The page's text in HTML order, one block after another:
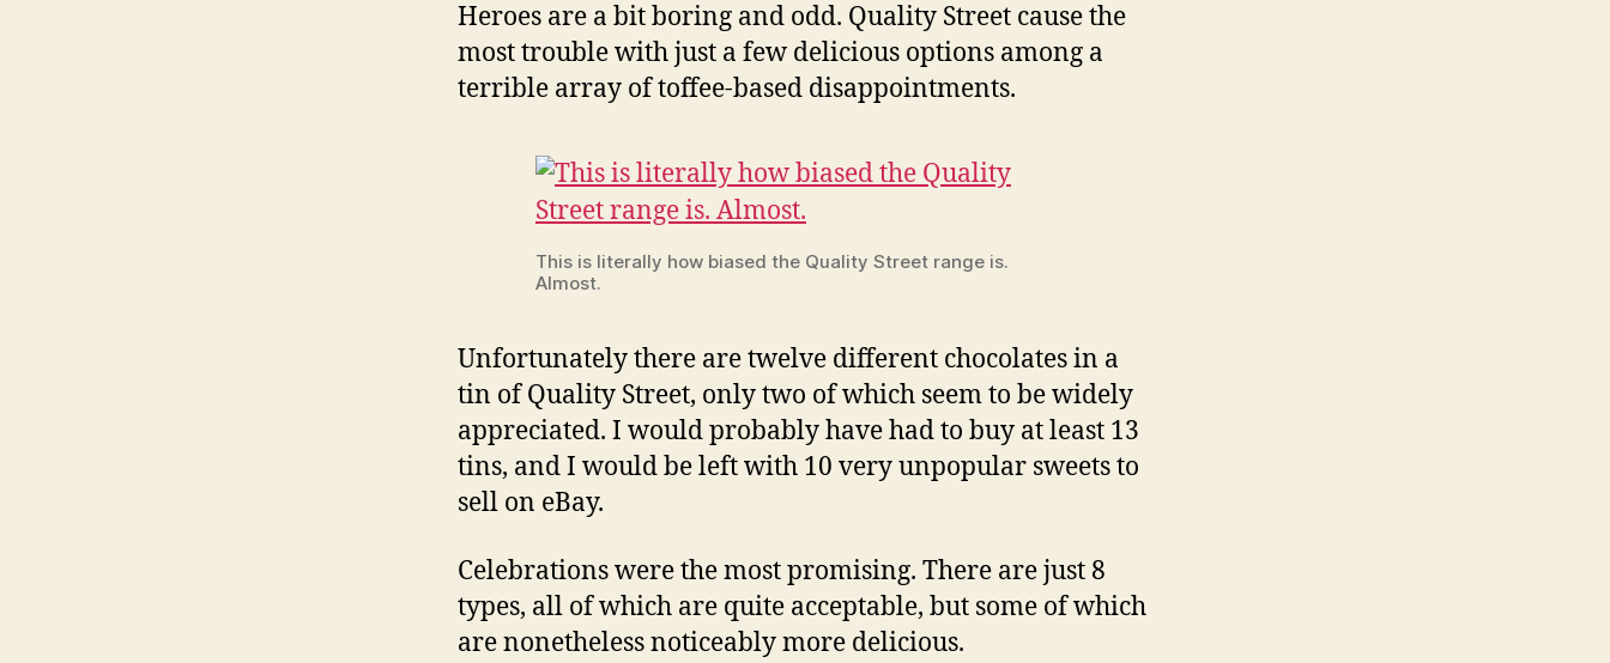
Heroes are a bit boring and odd. Quality Street cause the
most trouble with just a few delicious options among a
terrible array of toffee-based disappointments.
This is literally how biased the Quality Street range is.
Almost.
Unfortunately there are twelve different chocolates in a
tin of Quality Street, only two of which seem to be widely
appreciated. I would probably have had to buy at least 13
tins, and I would be left with 10 very unpopular sweets to
sell on eBay.
Celebrations were the most promising. There are just 8
types, all of which are quite acceptable, but some of which
are nonetheless noticeably more delicious.